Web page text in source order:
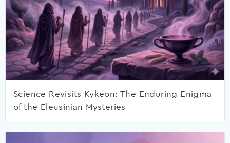
Science Revisits Kykeon: The Enduring Enigma
of the Eleusinian Mysteries